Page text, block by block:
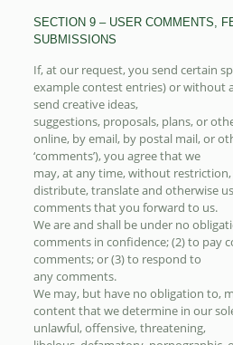
SECTION 9 – USER COMMENTS,
SUBMISSIONS
If, at our request, you send certain
example contest entries) or without
send creative ideas,
suggestions, proposals, plans, or
online, by email, by postal mail, or
‘comments’), you agree that we
may, at any time, without
distribute, translate and otherwise
comments that you forward to us.
We are and shall be under no
comments in confidence; (2) to pay
comments; or (3) to respond to
any comments.
We may, but have no obligation to,
content that we determine in our
unlawful, offensive, threatening,